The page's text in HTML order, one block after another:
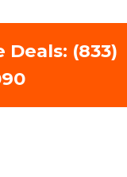
Deals: (833)